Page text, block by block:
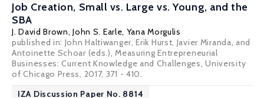
Job Creation, Small vs. Large vs. Young, and the
SBA
J. David Brown,John S. Earle, Yana Morgulis
published in: John Haltiwanger, Erik Hurst, Javier Miranda, and
Antoinette Schoar (eds.), Measuring Entrepreneurial
Businesses: Current Knowledge and Challenges, University
of Chicago Press, 2017, 371 - 410.
IZA Discussion Paper No. 8814